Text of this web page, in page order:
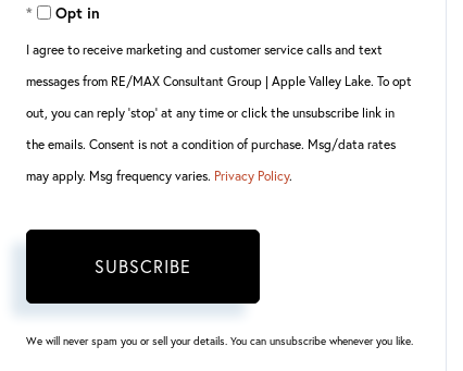
EmailOpt in
I agree to receive marketing and customer service calls and text
messages from RE/MAX Consultant Group | Apple Valley Lake. To opt
out, you can reply 'stop' at any time or click the unsubscribe link in
the emails. Consent is not a condition of purchase. Msg/data rates
may apply. Msg frequency varies. Privacy Policy.
SUBSCRIBE
We will never spam you or sell your details. You can unsubscribe whenever you like.